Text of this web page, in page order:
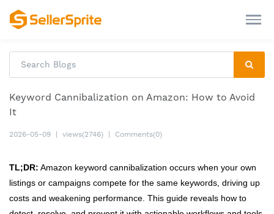
Keyword Cannibalization on Amazon: How to Avoid
It
2026-05-09 views(2746) Comments(0)
TL;DR: Amazon keyword cannibalization occurs when your own
listings or campaigns compete for the same keywords, driving up
costs and weakening performance. This guide reveals how to